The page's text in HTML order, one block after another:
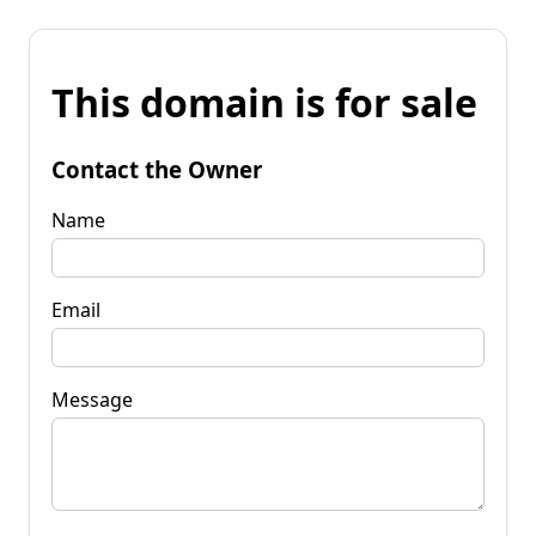
This domain is for sale
Contact the Owner
Name
Email
Message